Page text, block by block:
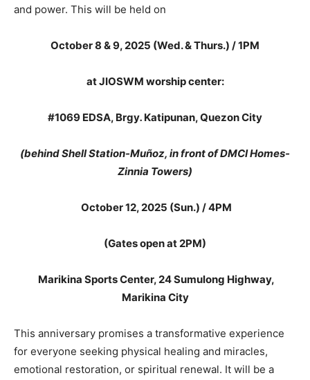
and power. This will be held on
October 8 & 9, 2025 (Wed. & Thurs.) / 1PM
at JIOSWM worship center:
#1069 EDSA, Brgy. Katipunan, Quezon City
(behind Shell Station-Muñoz, in front of DMCI Homes-
Zinnia Towers)
October 12, 2025 (Sun.) /4PM
(Gates open at 2PM)
Marikina Sports Center, 24 Sumulong Highway,
Marikina City
This anniversary promises a transformative experience
for everyone seeking physical healing and miracles,
emotional restoration, or spiritual renewal. It will be a